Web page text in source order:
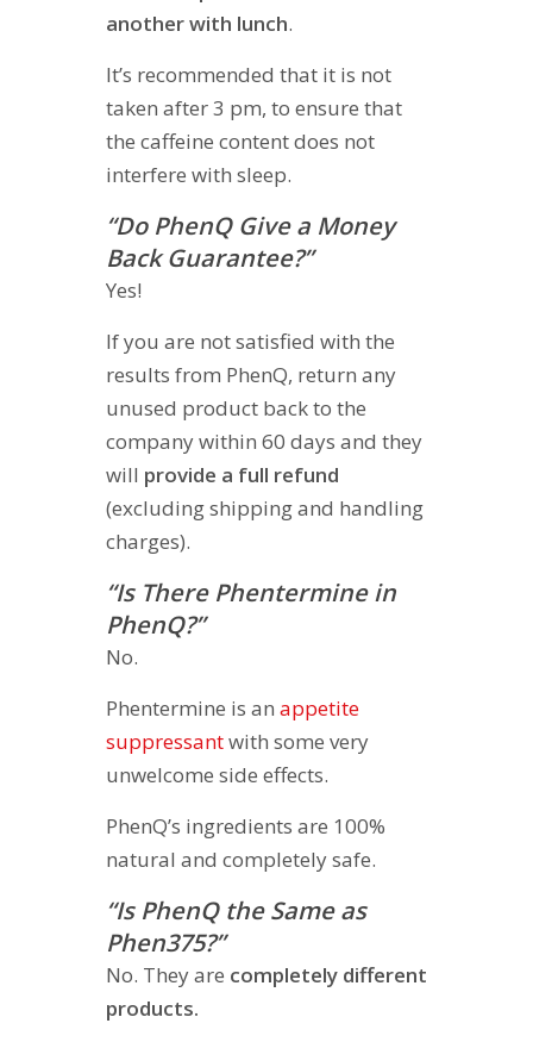
another with lunch.
It’s recommended that it is not
taken after 3 pm, to ensure that
the caffeine content does not
interfere with sleep.
“Do PhenQ Give a Money
Back Guarantee?”
Yes!
If you are not satisfied with the
results from PhenQ, return any
unused product back to the
company within 60 days and they
will provide a full refund
(excluding shipping and handling
charges).
“Is There Phentermine in
PhenQ?”
No.
Phentermine is an appetite
suppressantwith some very
unwelcome side effects.
PhenQ’s ingredients are 100%
natural and completely safe.
“Is PhenQ the Same as
Phen375?”
No. They are completely different
products.